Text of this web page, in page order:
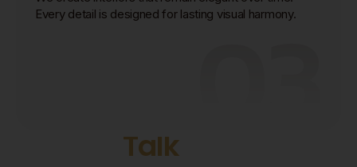
Every detail is designed for lasting visual harmony.
03
Talk